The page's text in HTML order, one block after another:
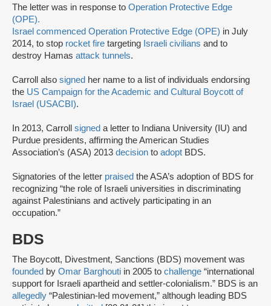
The letter was in response to Operation Protective Edge
(OPE).
Israel commenced Operation Protective Edge (OPE) in July
2014, to stop rocket fire targeting Israeli civilians and to
destroy Hamas attack tunnels.
Carroll also signed her name to a list of individuals endorsing
the US Campaign for the Academic and Cultural Boycott of
Israel (USACBI).
In 2013, Carroll signed a letter to Indiana University (IU) and
Purdue presidents, affirming the American Studies
Association’s (ASA) 2013 decision to adopt BDS.
Signatories of the letter praised the ASA’s adoption of BDS for
recognizing “the role of Israeli universities in discriminating
against Palestinians and actively participating in an
occupation.”
BDS
The Boycott, Divestment, Sanctions (BDS) movement was
founded by Omar Barghouti in 2005 to challenge “international
support for Israeli apartheid and settler-colonialism.” BDS is an
allegedly “Palestinian-led movement,” although leading BDS